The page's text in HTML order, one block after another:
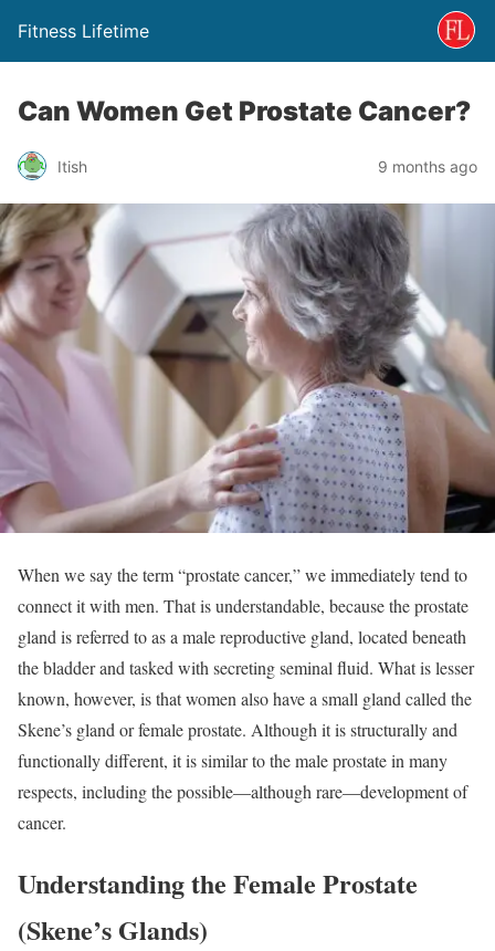
Fitness Lifetime
Can Women Get Prostate Cancer?
Itish 9 months ago
When we say the term “prostate cancer,” we immediately tend to
connect it with men. That is understandable, because the prostate
gland is referred to as a male reproductive gland, located beneath
the bladder and tasked with secreting seminal fluid. What is lesser
known, however, is that women also have a small gland called the
Skene’s gland or female prostate. Although it is structurally and
functionally different, it is similar to the male prostate in many
respects, including the possible—although rare—development of
cancer.
Understanding the Female Prostate
(Skene’s Glands)